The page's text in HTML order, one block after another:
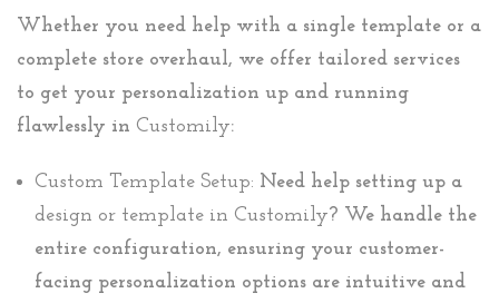
Whether you need help with a single template or a
complete store overhaul, we offer tailored services
to get your personalization up and running
flawlessly in Customily:
Custom Template Setup: Need help setting up a
design or template in Customily? We handle the
entire configuration, ensuring your customer-
facing personalization options are intuitive and